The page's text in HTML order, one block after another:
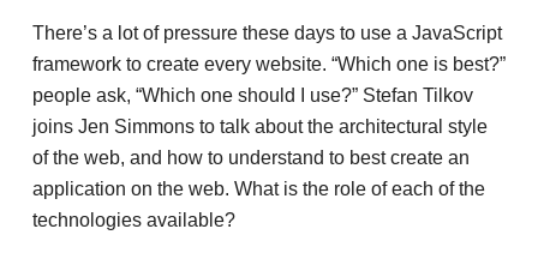
There’s a lot of pressure these days to use a JavaScript
framework to create every website. “Which one is best?”
people ask, “Which one should I use?” Stefan Tilkov
joins Jen Simmons to talk about the architectural style
of the web, and how to understand to best create an
application on the web. What is the role of each of the
technologies available?